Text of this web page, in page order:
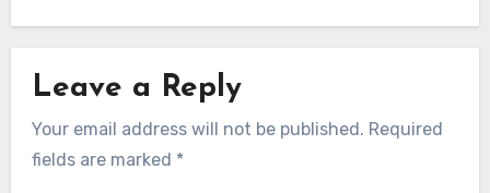
Leave a Reply
Your email address will not be published. Required
fields are marked *